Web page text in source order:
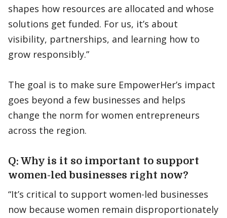
shapes how resources are allocated and whose
solutions get funded. For us, it’s about
visibility, partnerships, and learning how to
grow responsibly.”
The goal is to make sure EmpowerHer’s impact
goes beyond a few businesses and helps
change the norm for women entrepreneurs
across the region.
Q: Why is it so important to support
women-led businesses right now?
“It’s critical to support women-led businesses
now because women remain disproportionately